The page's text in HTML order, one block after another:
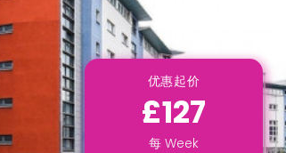
优惠起价
£127
每 Week